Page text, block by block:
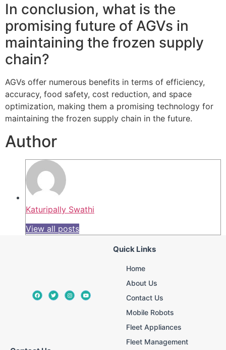
In conclusion, what is the
promising future of AGVs in
maintaining the frozen supply
chain?
AGVs offer numerous benefits in terms of efficiency,
accuracy, food safety, cost reduction, and space
optimization, making them a promising technology for
maintaining the frozen supply chain in the future.
Author
Katuripally Swathi
View all posts
Quick Links
Home
About Us
Contact Us
Mobile Robots
Fleet Appliances
Fleet Management